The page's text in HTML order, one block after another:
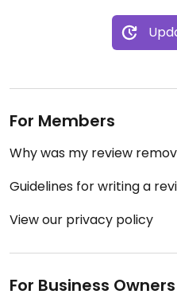
For Members
Why was my review
Guidelines for writing a
View our privacy policy
For Business Owners